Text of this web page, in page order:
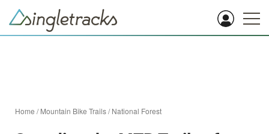
Home /Mountain Bike Trails/National Forest